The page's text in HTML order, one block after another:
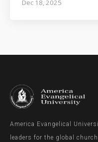
Dec 18, 2025
America Evangelical
leaders for the global